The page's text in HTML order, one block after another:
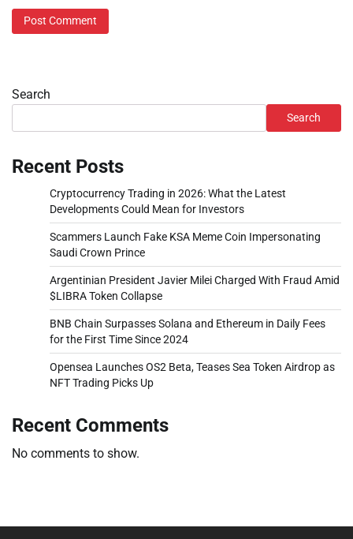
Search
Search
Recent Posts
Cryptocurrency Trading in 2026: What the Latest
Developments Could Mean for Investors
Scammers Launch Fake KSA Meme Coin Impersonating
Saudi Crown Prince
Argentinian President Javier Milei Charged With Fraud Amid
$LIBRA Token Collapse
BNB Chain Surpasses Solana and Ethereum in Daily Fees
for the First Time Since 2024
Opensea Launches OS2 Beta, Teases Sea Token Airdrop as
NFT Trading Picks Up
Recent Comments
No comments to show.